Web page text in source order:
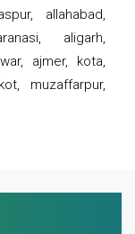
allahabad,
aligarh,
ajmer, kota,
muzaffarpur,